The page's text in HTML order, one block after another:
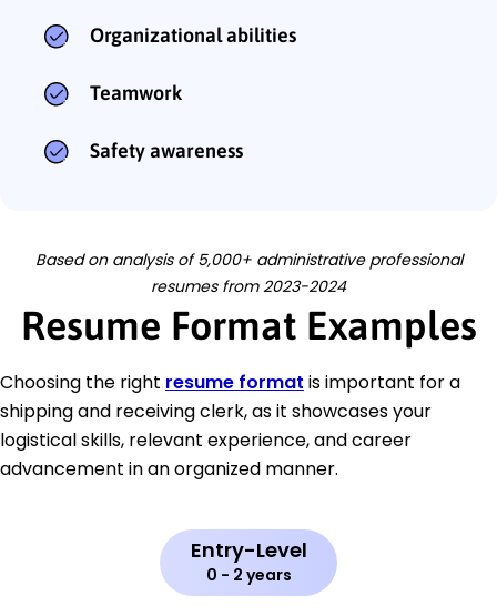
Organizational abilities
Teamwork
Safety awareness
Based on analysis of 5,000+ administrative professional
resumes from 2023-2024
Resume Format Examples
Choosing the right resume format is important for a
shipping and receiving clerk, as it showcases your
logistical skills, relevant experience, and career
advancement in an organized manner.
Entry-Level
0 - 2 years